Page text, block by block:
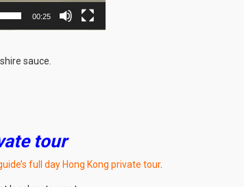
00:25
sauce.
tour
full day Hong Kong private tour.